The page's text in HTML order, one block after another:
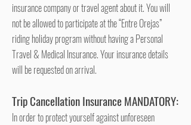
insurance company or travel agent about it. You will
not be allowed to participate at the “Entre Orejas”
riding holiday program without having a Personal
Travel & Medical Insurance. Your insurance details
will be requested on arrival.
Trip Cancellation Insurance MANDATORY:
In order to protect yourself against unforeseen